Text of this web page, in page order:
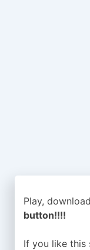
Play,
button!!!!
If you like this